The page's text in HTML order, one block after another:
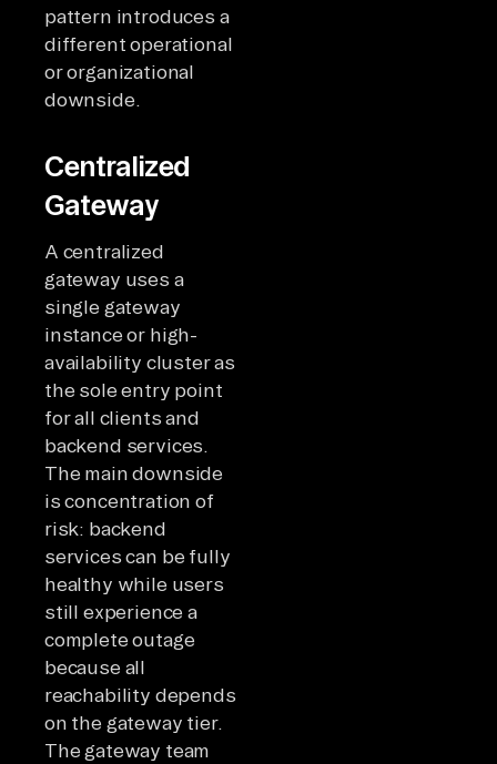
pattern introduces a
different operational
or organizational
downside.
Centralized
Gateway
A centralized
gateway uses a
single gateway
instance or high-
availability cluster as
the sole entry point
for all clients and
backend services.
The main downside
is concentration of
risk: backend
services can be fully
healthy while users
still experience a
complete outage
because all
reachability depends
on the gateway tier.
The gateway team